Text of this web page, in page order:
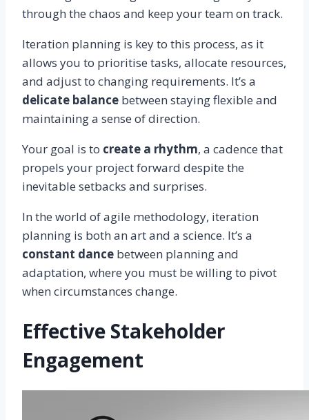
through the chaos and keep your team on track.
Iteration planning is key to this process, as it
allows you to prioritise tasks, allocate resources,
and adjust to changing requirements. It’s a
delicate balance between staying flexible and
maintaining a sense of direction.
Your goal is to create a rhythm, a cadence that
propels your project forward despite the
inevitable setbacks and surprises.
In the world of agile methodology, iteration
planning is both an art and a science. It’s a
constant dance between planning and
adaptation, where you must be willing to pivot
when circumstances change.
Effective Stakeholder
Engagement